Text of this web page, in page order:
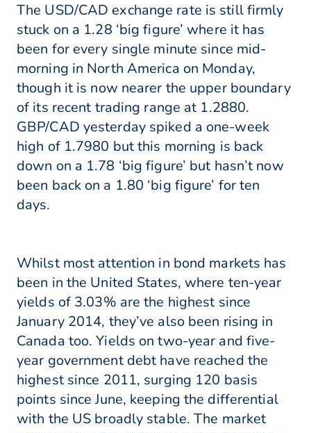
The USD/CAD exchange rate is still firmly
stuck on a 1.28 ‘big figure’ where it has
been for every single minute since mid-
morning in North America on Monday,
though it is now nearer the upper boundary
of its recent trading range at 1.2880.
GBP/CAD yesterday spiked a one-week
high of 1.7980 but this morning is back
down on a 1.78 ‘big figure’ but hasn’t now
been back on a 1.80 ‘big figure’ for ten
days.
Whilst most attention in bond markets has
been in the United States, where ten-year
yields of 3.03% are the highest since
January 2014, they’ve also been rising in
Canada too. Yields on two-year and five-
year government debt have reached the
highest since 2011, surging 120 basis
points since June, keeping the differential
with the US broadly stable. The market